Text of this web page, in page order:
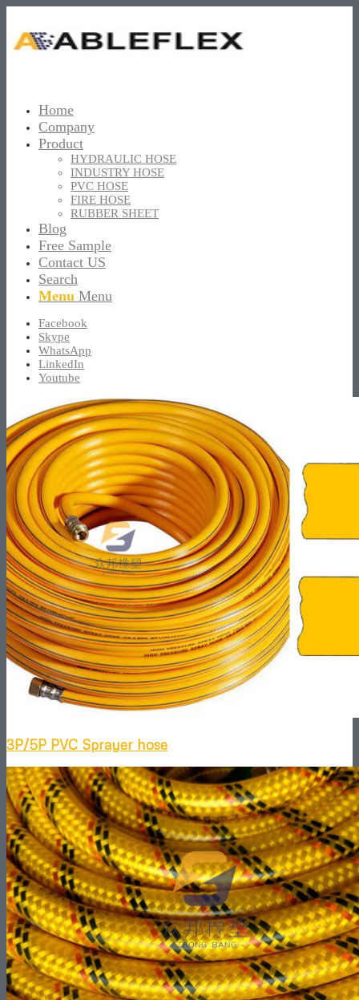
Home
Company
Product
HYDRAULIC HOSE
INDUSTRY HOSE
PVC HOSE
FIRE HOSE
RUBBER SHEET
Blog
Free Sample
Contact US
Search
Menu Menu
Facebook
Skype
WhatsApp
LinkedIn
Youtube
3P/5P PVC Sprayer hose